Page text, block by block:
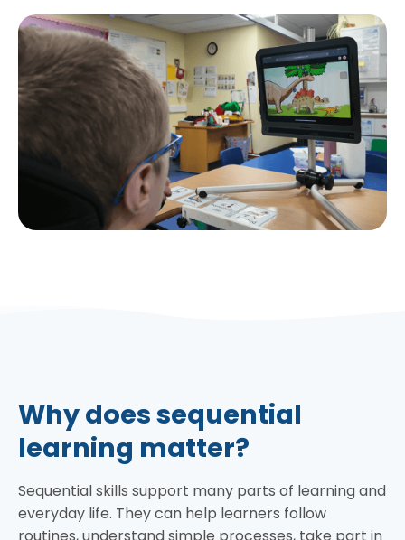
Why does sequential
learning matter?
Sequential skills support many parts of learning and
everyday life. They can help learners follow
routines, understand simple processes, take part in